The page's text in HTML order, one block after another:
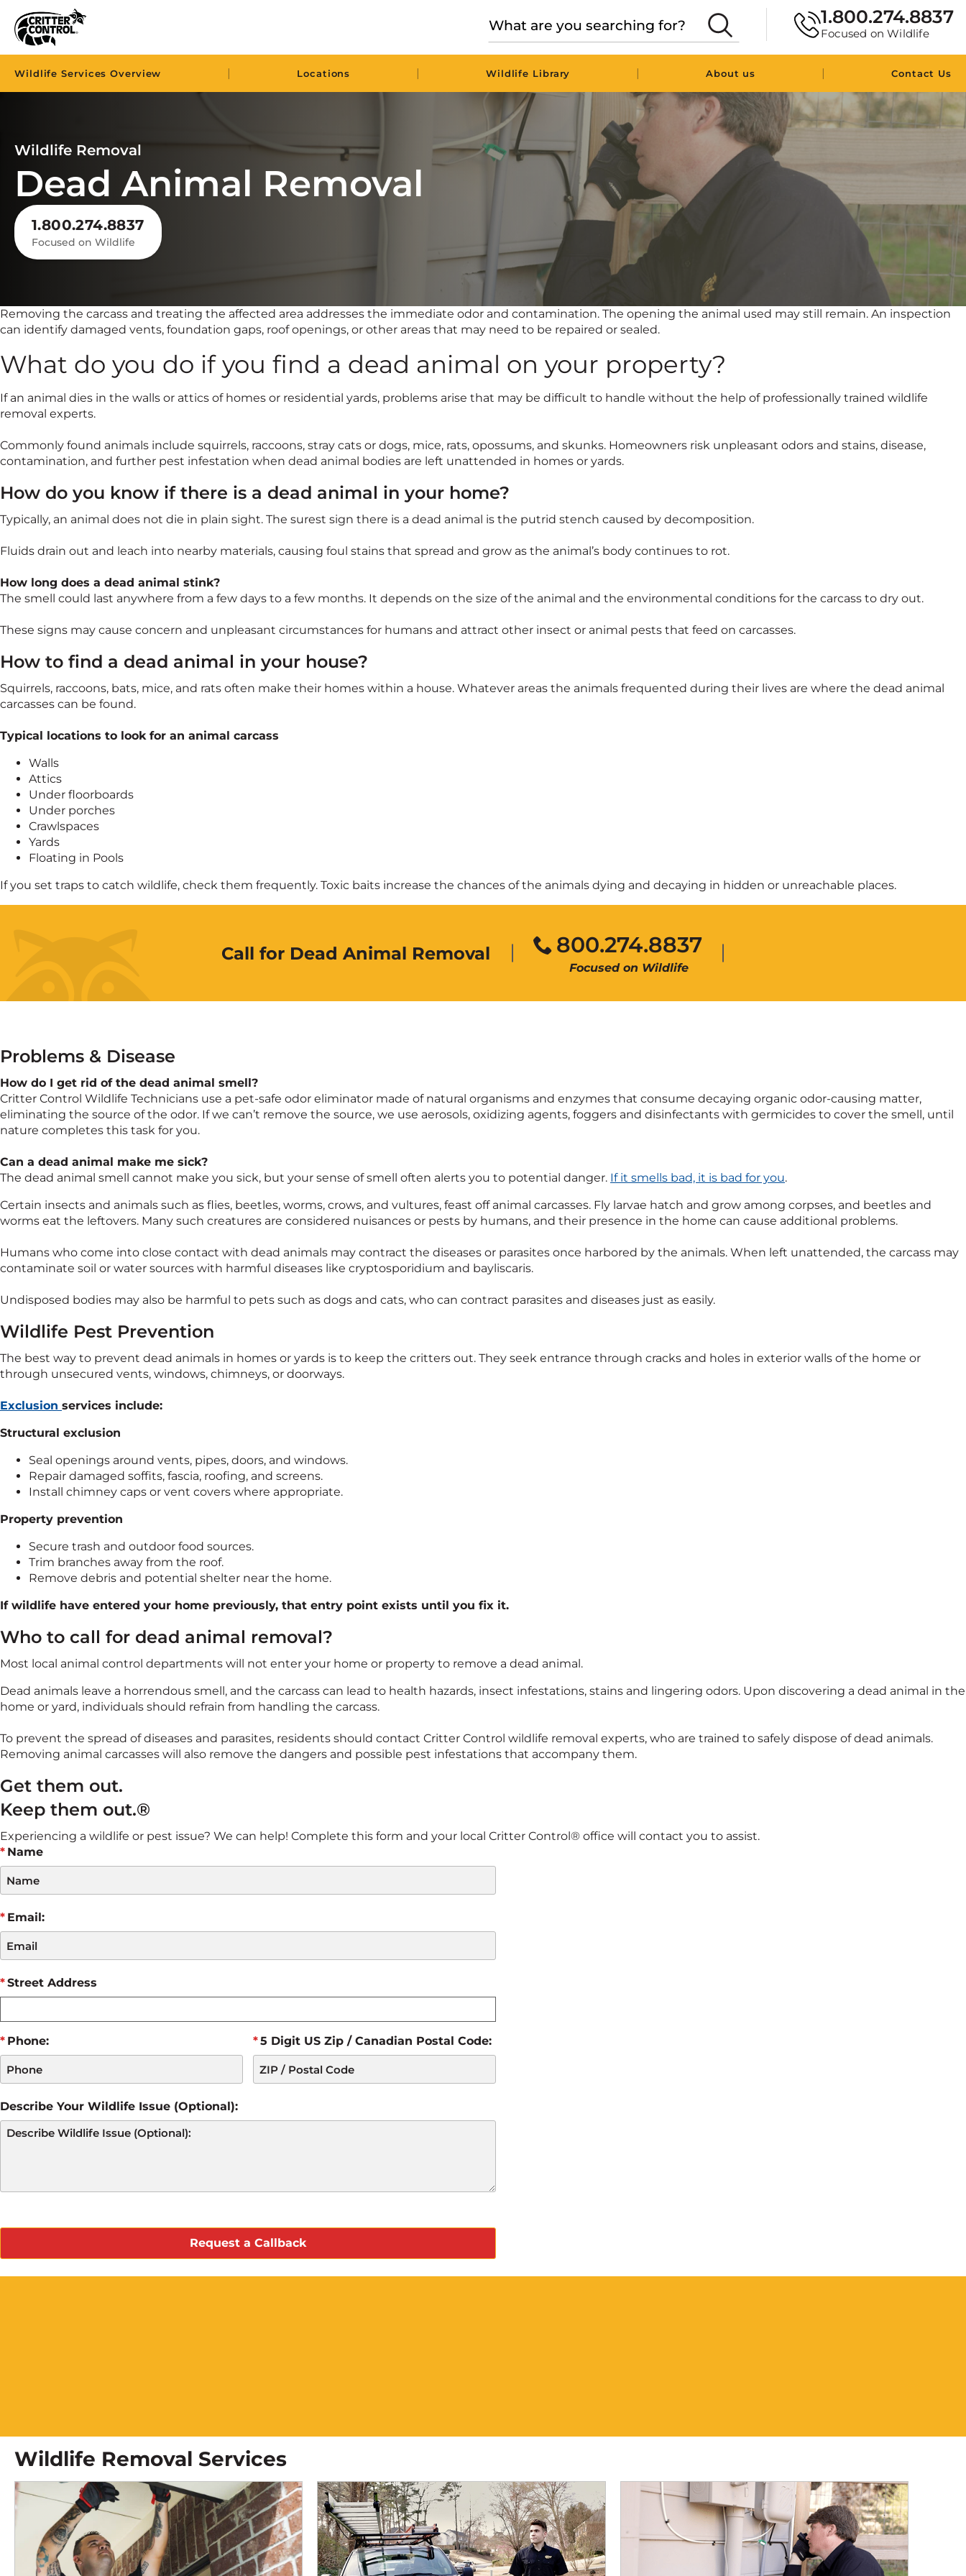
1.800.274.8837
Focused on Wildlife
Wildlife Services Overview | Locations | Wildlife Library | About us | Contact Us
Wildlife Removal
Dead Animal Removal
1.800.274.8837
Focused on Wildlife
Removing the carcass and treating the affected area addresses the immediate odor and contamination. The opening the animal used may still remain. An inspection
can identify damaged vents, foundation gaps, roof openings, or other areas that may need to be repaired or sealed.
What do you do if you find a dead animal on your property?
If an animal dies in the walls or attics of homes or residential yards, problems arise that may be difficult to handle without the help of professionally trained wildlife
removal experts.
Commonly found animals include squirrels, raccoons, stray cats or dogs, mice, rats, opossums, and skunks. Homeowners risk unpleasant odors and stains, disease,
contamination, and further pest infestation when dead animal bodies are left unattended in homes or yards.
How do you know if there is a dead animal in your home?
Typically, an animal does not die in plain sight. The surest sign there is a dead animal is the putrid stench caused by decomposition.
Fluids drain out and leach into nearby materials, causing foul stains that spread and grow as the animal’s body continues to rot.
How long does a dead animal stink?
The smell could last anywhere from a few days to a few months. It depends on the size of the animal and the environmental conditions for the carcass to dry out.
These signs may cause concern and unpleasant circumstances for humans and attract other insect or animal pests that feed on carcasses.
How to find a dead animal in your house?
Squirrels, raccoons, bats, mice, and rats often make their homes within a house. Whatever areas the animals frequented during their lives are where the dead animal
carcasses can be found.
Typical locations to look for an animal carcass
Walls
Attics
Under floorboards
Under porches
Crawlspaces
Yards
Floating in Pools
If you set traps to catch wildlife, check them frequently. Toxic baits increase the chances of the animals dying and decaying in hidden or unreachable places.
Call for Dead Animal Removal 800.274.8837
Focused on Wildlife
Problems & Disease
How do I get rid of the dead animal smell?
Critter Control Wildlife Technicians use a pet-safe odor eliminator made of natural organisms and enzymes that consume decaying organic odor-causing matter,
eliminating the source of the odor. If we can’t remove the source, we use aerosols, oxidizing agents, foggers and disinfectants with germicides to cover the smell, until
nature completes this task for you.
Can a dead animal make me sick?
The dead animal smell cannot make you sick, but your sense of smell often alerts you to potential danger. If it smells bad, it is bad for you.
Certain insects and animals such as flies, beetles, worms, crows, and vultures, feast off animal carcasses. Fly larvae hatch and grow among corpses, and beetles and
worms eat the leftovers. Many such creatures are considered nuisances or pests by humans, and their presence in the home can cause additional problems.
Humans who come into close contact with dead animals may contract the diseases or parasites once harbored by the animals. When left unattended, the carcass may
contaminate soil or water sources with harmful diseases like cryptosporidium and bayliscaris.
Undisposed bodies may also be harmful to pets such as dogs and cats, who can contract parasites and diseases just as easily.
Wildlife Pest Prevention
The best way to prevent dead animals in homes or yards is to keep the critters out. They seek entrance through cracks and holes in exterior walls of the home or
through unsecured vents, windows, chimneys, or doorways.
Exclusion services include:
Structural exclusion
Seal openings around vents, pipes, doors, and windows.
Repair damaged soffits, fascia, roofing, and screens.
Install chimney caps or vent covers where appropriate.
Property prevention
Secure trash and outdoor food sources.
Trim branches away from the roof.
Remove debris and potential shelter near the home.
If wildlife have entered your home previously, that entry point exists until you fix it.
Who to call for dead animal removal?
Most local animal control departments will not enter your home or property to remove a dead animal.
Dead animals leave a horrendous smell, and the carcass can lead to health hazards, insect infestations, stains and lingering odors. Upon discovering a dead animal in the
home or yard, individuals should refrain from handling the carcass.
To prevent the spread of diseases and parasites, residents should contact Critter Control wildlife removal experts, who are trained to safely dispose of dead animals.
Removing animal carcasses will also remove the dangers and possible pest infestations that accompany them.
Name
Email:
Street Address
Phone: 5 Digit US Zip / Canadian Postal Code:
Describe Your Wildlife Issue (Optional):
Get them out.
Keep them out.®
Experiencing a wildlife or pest issue? We can help! Complete this form and your local Critter Control® office will contact you to assist.
Wildlife Removal Services